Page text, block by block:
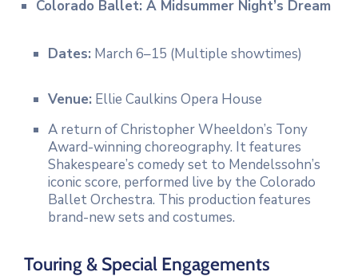
Colorado Ballet: A Midsummer Night’s Dream
Dates: March 6–15 (Multiple showtimes)
Venue: Ellie Caulkins Opera House
A return of Christopher Wheeldon’s Tony
Award-winning choreography. It features
Shakespeare’s comedy set to Mendelssohn’s
iconic score, performed live by the Colorado
Ballet Orchestra. This production features
brand-new sets and costumes.
Touring & Special Engagements